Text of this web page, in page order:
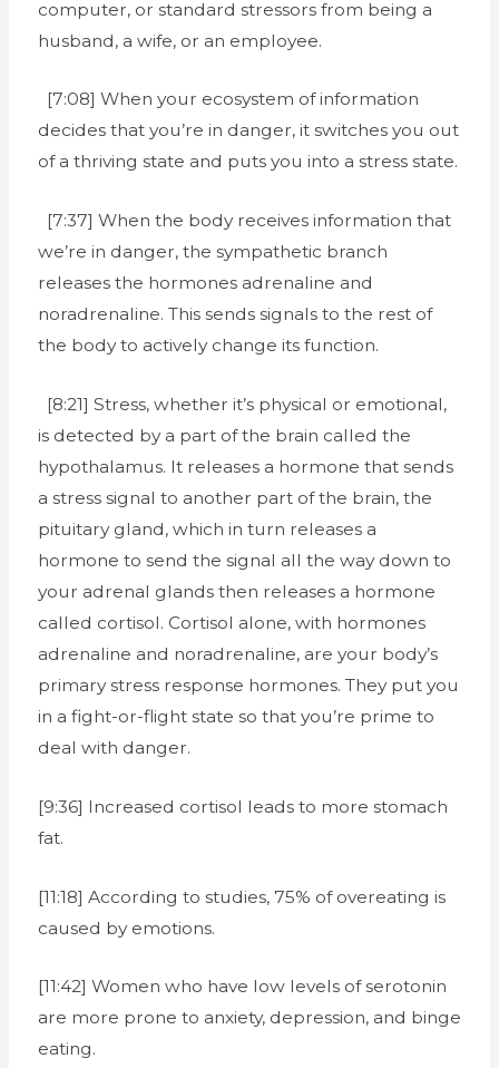
computer, or standard stressors from being a
husband, a wife, or an employee.
[7:08] When your ecosystem of information
decides that you’re in danger, it switches you out
of a thriving state and puts you into a stress state.
[7:37] When the body receives information that
we’re in danger, the sympathetic branch
releases the hormones adrenaline and
noradrenaline. This sends signals to the rest of
the body to actively change its function.
[8:21] Stress, whether it’s physical or emotional,
is detected by a part of the brain called the
hypothalamus. It releases a hormone that sends
a stress signal to another part of the brain, the
pituitary gland, which in turn releases a
hormone to send the signal all the way down to
your adrenal glands then releases a hormone
called cortisol. Cortisol alone, with hormones
adrenaline and noradrenaline, are your body’s
primary stress response hormones. They put you
in a fight-or-flight state so that you’re prime to
deal with danger.
[9:36] Increased cortisol leads to more stomach
fat.
[11:18] According to studies, 75% of overeating is
caused by emotions.
[11:42] Women who have low levels of serotonin
are more prone to anxiety, depression, and binge
eating.